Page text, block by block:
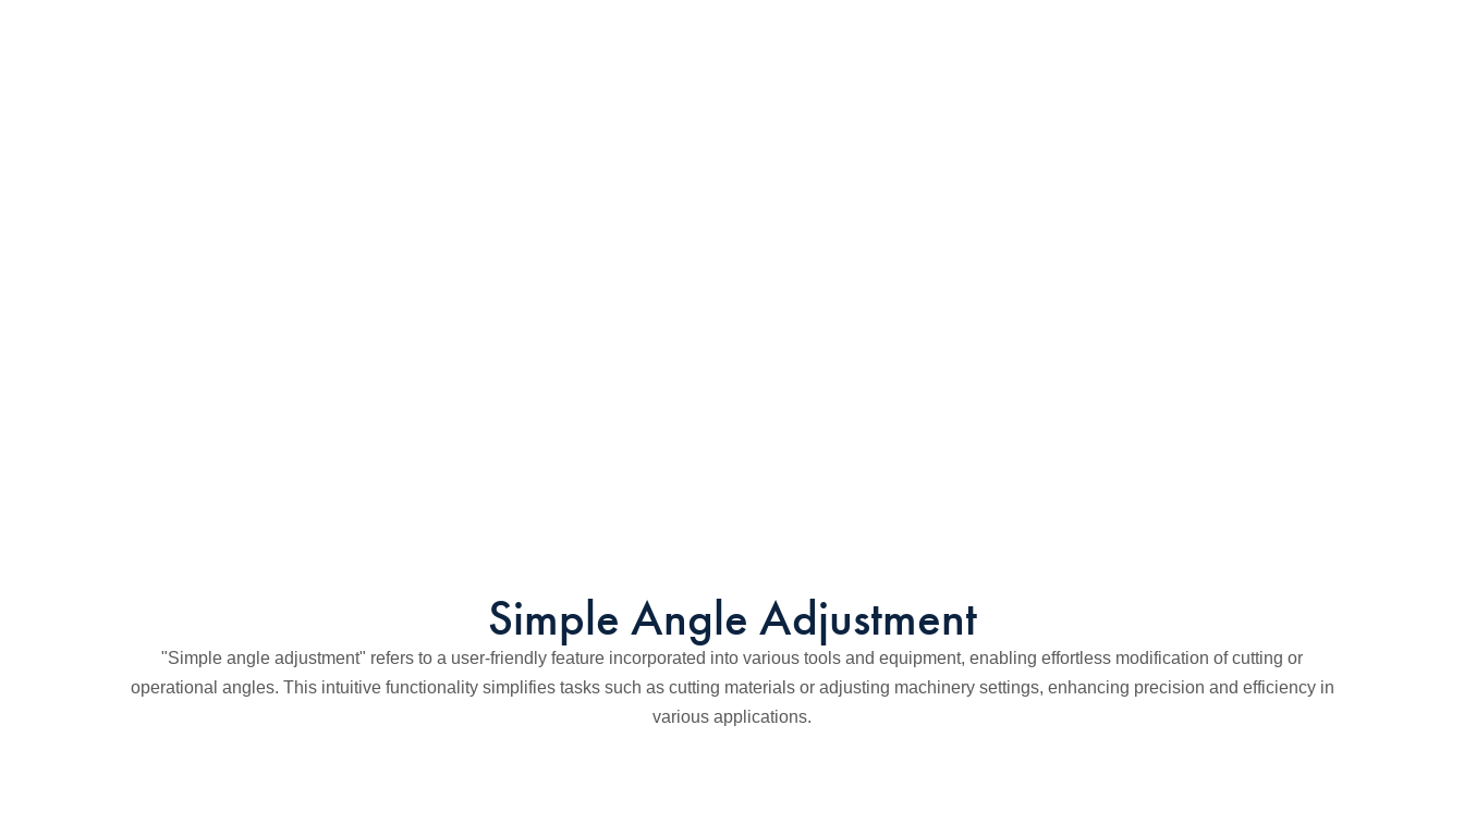
Simple Angle Adjustment
"Simple angle adjustment" refers to a user-friendly feature incorporated into various tools and equipment, enabling effortless modification of cutting or
operational angles. This intuitive functionality simplifies tasks such as cutting materials or adjusting machinery settings, enhancing precision and efficiency in
various applications.